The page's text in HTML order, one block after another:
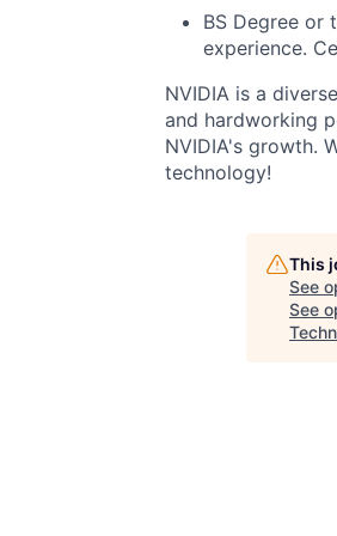
BS Degree or
experience.
NVIDIA is a
and hardworking
NVIDIA's growth.
technology!
This
See
See